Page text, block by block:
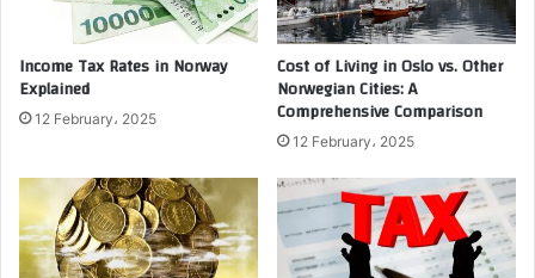
Income Tax Rates in Norway
Explained
12 February، 2025
Cost of Living in Oslo vs. Other
Norwegian Cities: A
Comprehensive Comparison
12 February، 2025